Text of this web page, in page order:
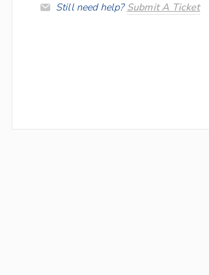
Still need help?Submit A Ticket